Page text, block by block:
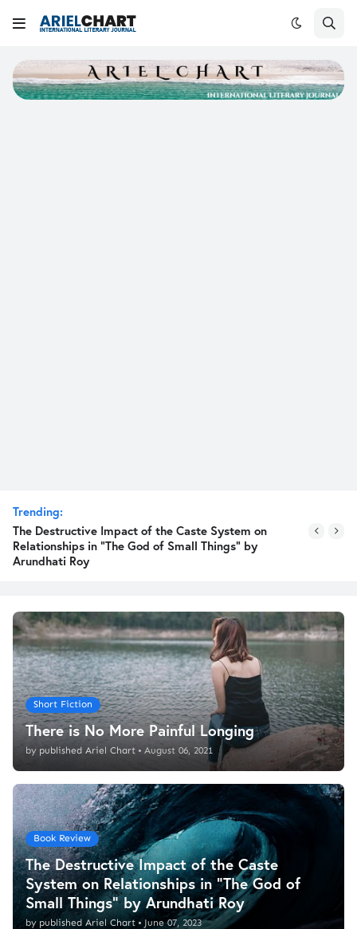
Trending:
The Destructive Impact of the Caste System on
Relationships in "The God of Small Things" by
Arundhati Roy
Short Fiction
There is No More Painful Longing
by published Ariel Chart • August 06, 2021
Book Review
The Destructive Impact of the Caste
System on Relationships in "The God of
Small Things" by Arundhati Roy
by published Ariel Chart • June 07, 2023